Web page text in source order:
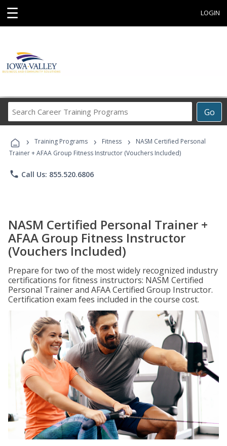
☰ LOGIN
Go
Career
Programs
› Training Programs › Fitness ›
NASM Certified Personal
Trainer + AFAA Group Fitness Instructor (Vouchers Included)
phone Call Us: 855.520.6806
NASM Certified Personal Trainer +
AFAA Group Fitness Instructor
(Vouchers Included)
Prepare for two of the most widely recognized industry
certifications for fitness instructors: NASM Certified
Personal Trainer and AFAA Certified Group Instructor.
Certification exam fees included in the course cost.